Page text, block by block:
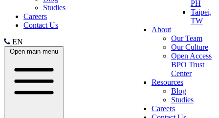
Studies
Careers
Contact Us
EN
Open main menu
PH
Taipei,
TW
About
Our Team
Our Culture
Open Access
BPO Trust
Center
Resources
Blog
Studies
Careers